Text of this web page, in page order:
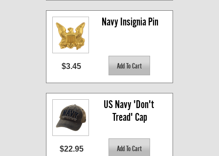
Navy Insignia Pin
$3.45
US Navy 'Don't
Tread' Cap
$22.95